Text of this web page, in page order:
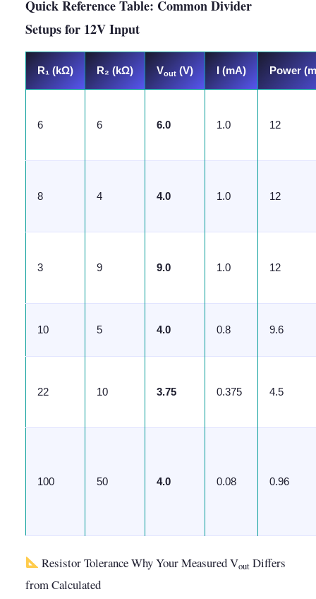
Quick Reference Table: Common Divider
Setups for 12V Input
R₁ (kΩ) R₂ (kΩ) Vout(V) I (mA) Power
6 6 6.0 1.0 12
8 4 4.0 1.0 12
3 9 9.0 1.0 12
10 5 4.0 0.8 9.6
22 10 3.75 0.375 4.5
100 50 4.0 0.08 0.96
Resistor Tolerance Why Your Measured Vout Differs
from Calculated